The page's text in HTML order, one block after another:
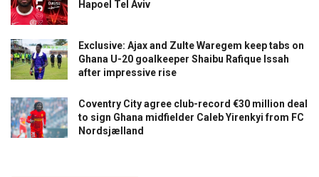
Hapoel Tel Aviv
Exclusive: Ajax and Zulte Waregem keep tabs on
Ghana U-20 goalkeeper Shaibu Rafique Issah
after impressive rise
Coventry City agree club-record €30 million deal
to sign Ghana midfielder Caleb Yirenkyi from FC
Nordsjælland